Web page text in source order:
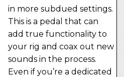
in more subdued settings.
This is a pedal that can
add true functionality to
your rig and coax out new
sounds in the process.
Even if you’re a dedicated